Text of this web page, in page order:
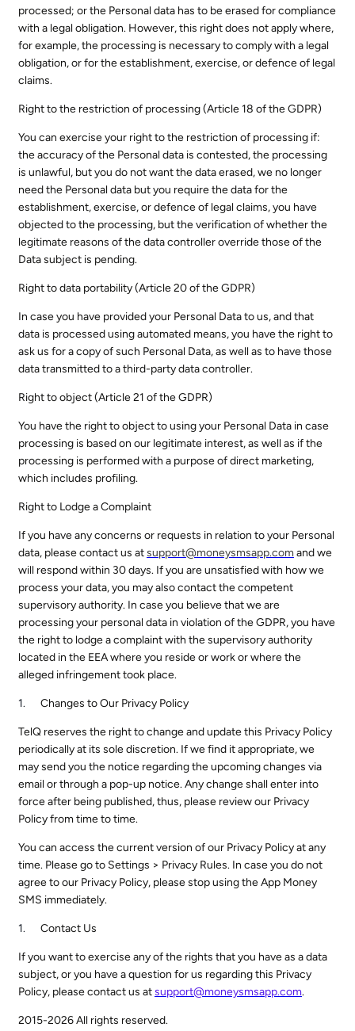
processed; or the Personal data has to be erased for compliance
with a legal obligation. However, this right does not apply where,
for example, the processing is necessary to comply with a legal
obligation, or for the establishment, exercise, or defence of legal
claims.
Right to the restriction of processing (Article 18 of the GDPR)
You can exercise your right to the restriction of processing if:
the accuracy of the Personal data is contested, the processing
is unlawful, but you do not want the data erased, we no longer
need the Personal data but you require the data for the
establishment, exercise, or defence of legal claims, you have
objected to the processing, but the verification of whether the
legitimate reasons of the data controller override those of the
Data subject is pending.
Right to data portability (Article 20 of the GDPR)
In case you have provided your Personal Data to us, and that
data is processed using automated means, you have the right to
ask us for a copy of such Personal Data, as well as to have those
data transmitted to a third-party data controller.
Right to object (Article 21 of the GDPR)
You have the right to object to using your Personal Data in case
processing is based on our legitimate interest, as well as if the
processing is performed with a purpose of direct marketing,
which includes profiling.
Right to Lodge a Complaint
If you have any concerns or requests in relation to your Personal
data, please contact us atsupport@moneysmsapp.comand we
will respond within 30 days. If you are unsatisfied with how we
process your data, you may also contact the competent
supervisory authority. In case you believe that we are
processing your personal data in violation of the GDPR, you have
the right to lodge a complaint with the supervisory authority
located in the EEA where you reside or work or where the
alleged infringement took place.
Changes to Our Privacy Policy
TelQ reserves the right to change and update this Privacy Policy
periodically at its sole discretion. If we find it appropriate, we
may send you the notice regarding the upcoming changes via
email or through a pop-up notice. Any change shall enter into
force after being published, thus, please review our Privacy
Policy from time to time.
You can access the current version of our Privacy Policy at any
time. Please go to Settings > Privacy Rules. In case you do not
agree to our Privacy Policy, please stop using the App Money
SMS immediately.
Contact Us
If you want to exercise any of the rights that you have as a data
subject, or you have a question for us regarding this Privacy
Policy, please contact us atsupport@moneysmsapp.com.
2015-2026 All rights reserved.